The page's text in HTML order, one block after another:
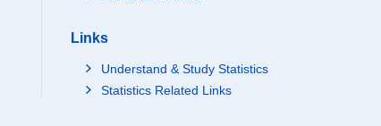
Links
Understand & Study Statistics
Statistics Related Links